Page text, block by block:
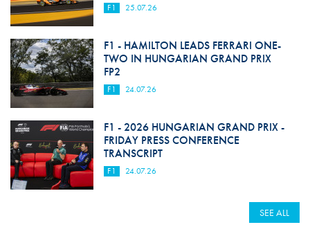
F1 25.07.26
F1 - HAMILTON LEADS FERRARI ONE-
TWO IN HUNGARIAN GRAND PRIX
FP2
F1 24.07.26
F1 - 2026 HUNGARIAN GRAND PRIX -
FRIDAY PRESS CONFERENCE
TRANSCRIPT
F1 24.07.26
SEE ALL